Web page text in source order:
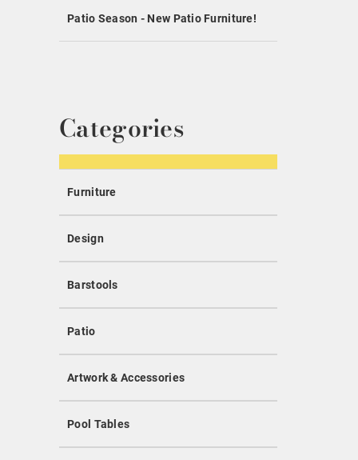
Patio Season - New Patio Furniture!
Categories
Furniture
Design
Barstools
Patio
Artwork & Accessories
Pool Tables